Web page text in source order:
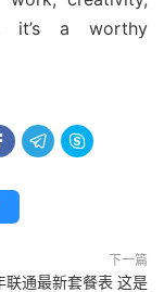
it’s a worthy
 
下一篇
联通最新套餐表 这是